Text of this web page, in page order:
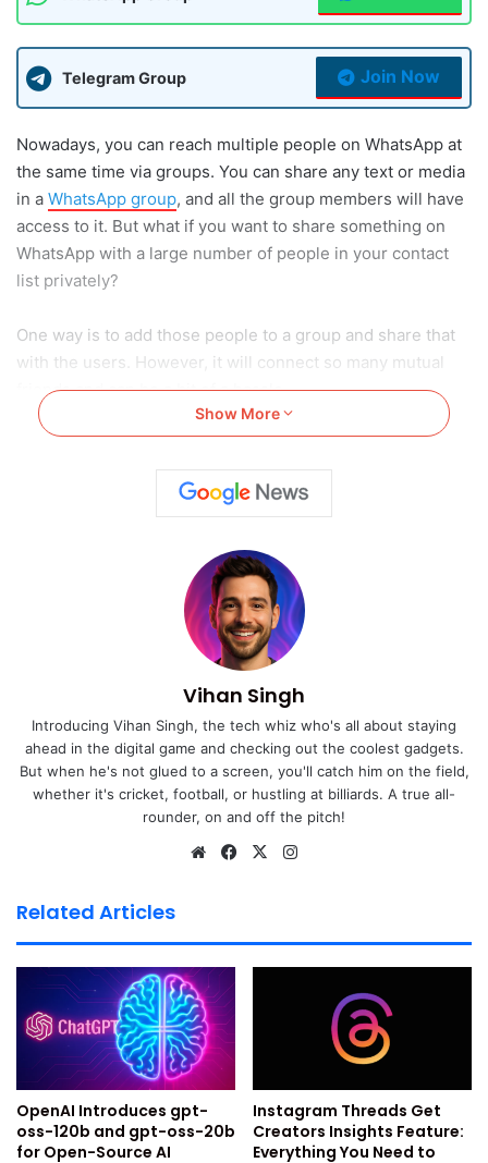
Telegram Group Join Now
Nowadays, you can reach multiple people on WhatsApp at
the same time via groups. You can share any text or media
in a WhatsApp group, and all the group members will have
access to it. But what if you want to share something on
WhatsApp with a large number of people in your contact
list privately?
One way is to add those people to a group and share that
with the users. However, it will connect so many mutual
friends and can be a bit of a hassle.
Instead, you can use a broadcast list. However,
the functioning of a broadcast list is slightly different in iOS
In this article, we will give you a step-by-step guideline
on How to Create & Use WhatsApp Broadcast Lists. But
before moving to the topic, let us first understand what
Top Tips To Organize WhatsApp Chats With
Labels & Stars: Simplify Your WhatsApp Experience!
Also Read: Top 10 Hidden WhatsApp Features
You Didn’t Know About
How To Use WhatsApp On Your Computer,
What Is WhatsApp Broadcast
List ?
People generally confuse a broadcast list with chat groups
or communities on WhatsApp. However, it is very different
from both of them. While in a WhatsApp Group or
community, you can message many group members
simultaneously as it is a public forum. On the other hand,
Show More
Vihan Singh
Introducing Vihan Singh, the tech whiz who's all about staying
ahead in the digital game and checking out the coolest gadgets.
But when he's not glued to a screen, you'll catch him on the field,
whether it's cricket, football, or hustling at billiards. A true all-
rounder, on and off the pitch!
We
Fa
X
Related Articles
OpenAI Introduces gpt-
oss-120b and gpt-oss-20b
for Open-Source AI
Instagram Threads Get
Creators Insights Feature:
Everything You Need to